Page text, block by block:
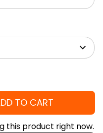
TO CART
this product right now.